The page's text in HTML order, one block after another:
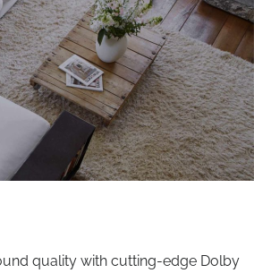
quality with cutting-edge Dolby